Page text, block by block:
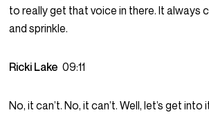
to really get that voice in there. It always
and sprinkle.
Ricki Lake09:11
No, it can’t. No, it can’t. Well, let’s get into